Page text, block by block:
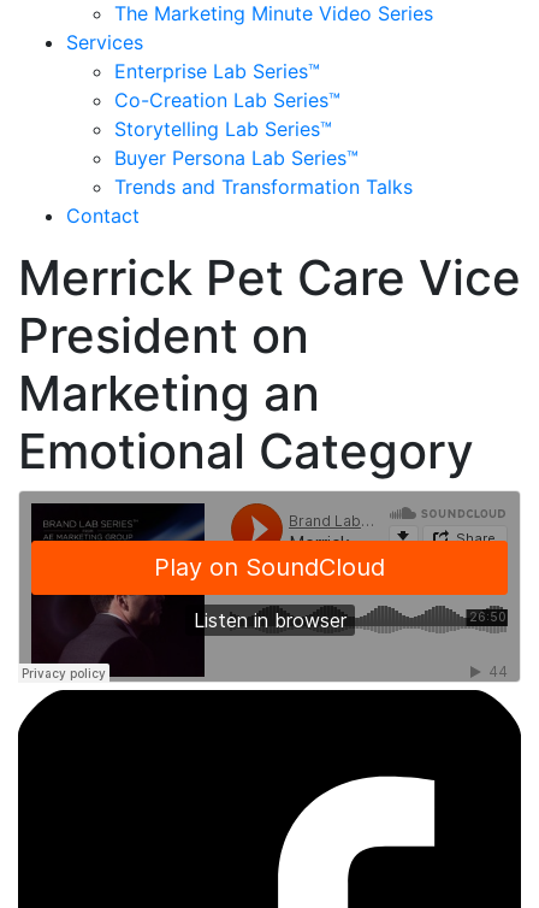
The Marketing Minute Video Series
Services
Enterprise Lab Series™
Co-Creation Lab Series™
Storytelling Lab Series™
Buyer Persona Lab Series™
Trends and Transformation Talks
Contact
Merrick Pet Care Vice
President on
Marketing an
Emotional Category